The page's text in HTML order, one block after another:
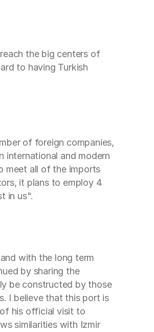
the big centers of
to having Turkish
of foreign companies,
international and modern
meet all of the imports
it plans to employ 4
in us".
with the long term
by sharing the
be constructed by those
I believe that this port is
his official visit to
similarities with Izmir